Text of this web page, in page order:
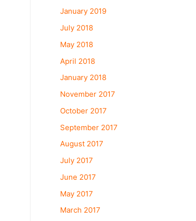
January 2019
July 2018
May 2018
April 2018
January 2018
November 2017
October 2017
September 2017
August 2017
July 2017
June 2017
May 2017
March 2017